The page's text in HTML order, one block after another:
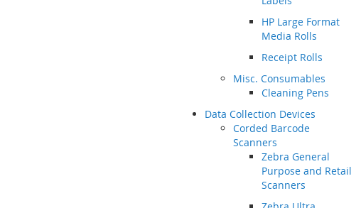
HP Large Format
Media Rolls
Receipt Rolls
Misc. Consumables
Cleaning Pens
Data Collection Devices
Corded Barcode
Scanners
Zebra General
Purpose and Retail
Scanners